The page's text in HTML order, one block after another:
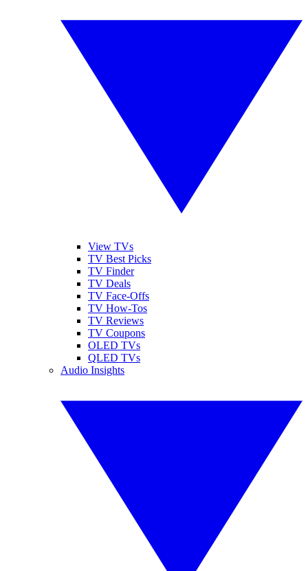
View TVs
TV Best Picks
TV Finder
TV Deals
TV Face-Offs
TV How-Tos
TV Reviews
TV Coupons
OLED TVs
QLED TVs
Audio Insights